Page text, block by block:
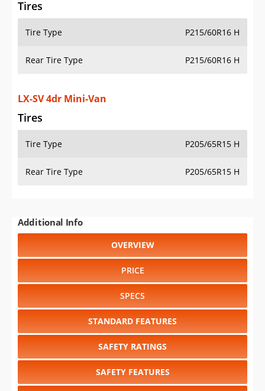
Tires
Tire Type P215/60R16 H
Rear Tire Type P215/60R16 H
LX-SV 4dr Mini-Van
Tires
Tire Type P205/65R15 H
Rear Tire Type P205/65R15 H
Additional Info
OVERVIEW
PRICE
SPECS
STANDARD FEATURES
SAFETY RATINGS
SAFETY FEATURES